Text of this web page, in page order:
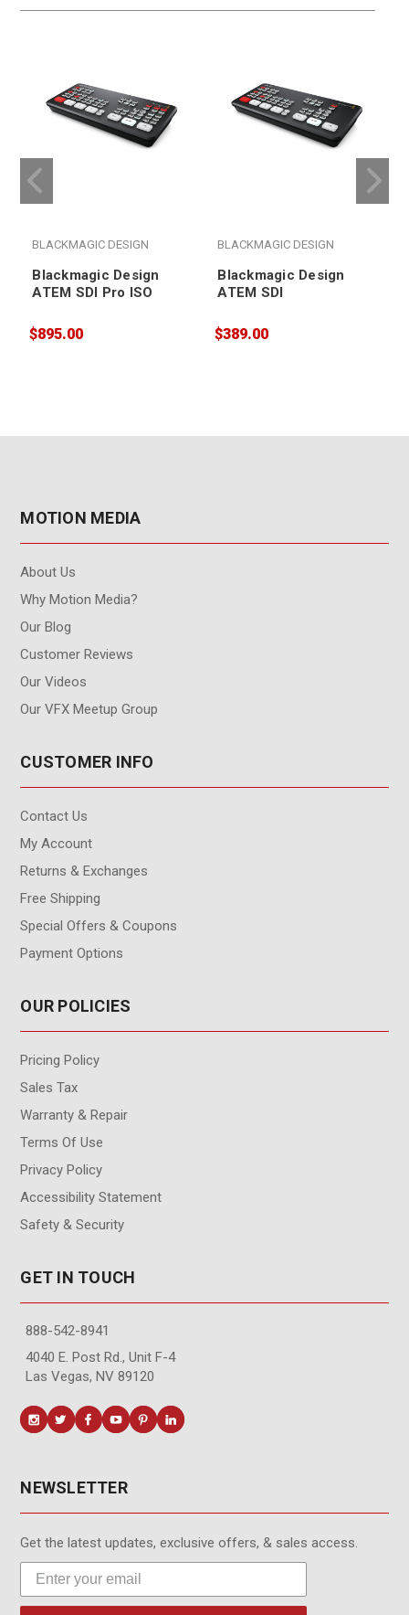
BLACKMAGIC DESIGN
Blackmagic Design
ATEM SDI Pro ISO
$895.00
BLACKMAGIC DESIGN
Blackmagic Design
ATEM SDI
$389.00
MOTION MEDIA
About Us
Why Motion Media?
Our Blog
Customer Reviews
Our Videos
Our VFX Meetup Group
CUSTOMER INFO
Contact Us
My Account
Returns & Exchanges
Free Shipping
Special Offers & Coupons
Payment Options
OUR POLICIES
Pricing Policy
Sales Tax
Warranty & Repair
Terms Of Use
Privacy Policy
Accessibility Statement
Safety & Security
GET IN TOUCH
888-542-8941
4040 E. Post Rd., Unit F-4
Las Vegas, NV 89120
NEWSLETTER
Get the latest updates, exclusive offers, & sales access.